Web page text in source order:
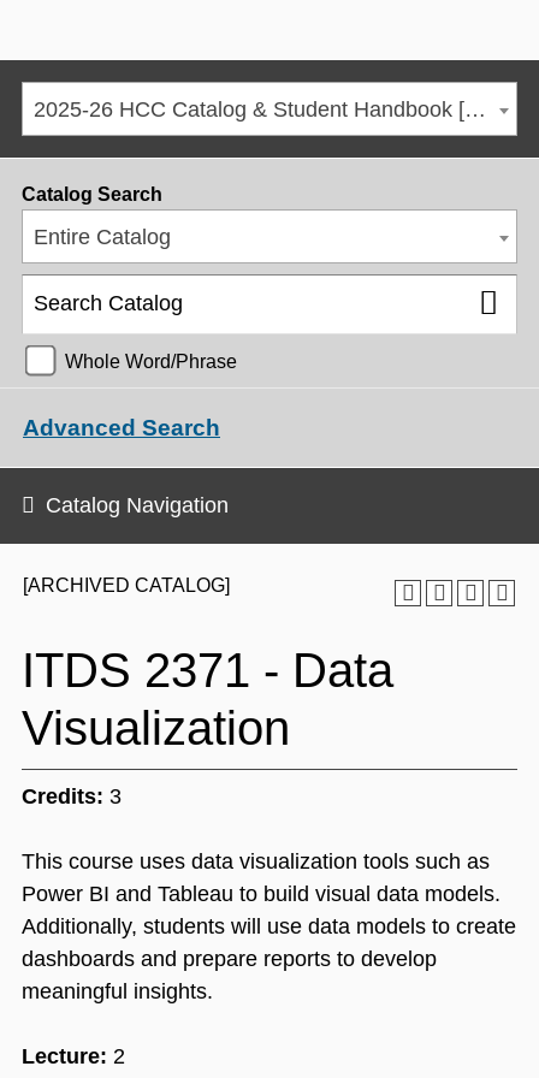
2025-26 HCC Catalog & Student Handbook [ARCHIVED CATALOG]
[ARCHIVED CATALOG]
ITDS 2371 - Data
Visualization
Credits: 3
This course uses data visualization tools such as
Power BI and Tableau to build visual data models.
Additionally, students will use data models to create
dashboards and prepare reports to develop
meaningful insights.
Lecture: 2
Catalog Search
Entire Catalog
Whole Word/Phrase
Advanced Search
Catalog Navigation